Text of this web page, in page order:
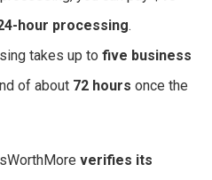
hour processing.
takes up to five business
of about 72 hours once the
verifies its